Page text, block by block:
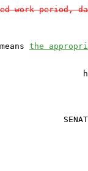
work period,
the